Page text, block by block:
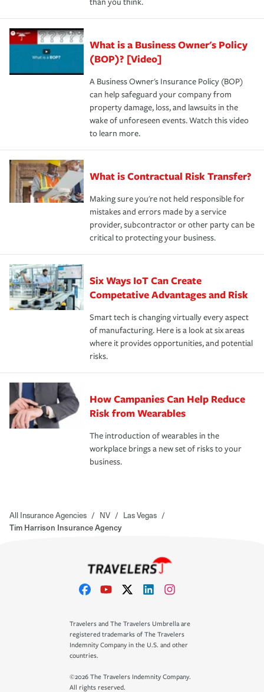
What is a Business Owner's Policy
(BOP)? [Video]
A Business Owner's Insurance Policy (BOP)
can help safeguard your company from
property damage, loss, and lawsuits in the
wake of unforeseen events. Watch this video
to learn more.
What is Contractual Risk Transfer?
Making sure you're not held responsible for
mistakes and errors made by a service
provider, subcontractor or other party can be
critical to protecting your business.
Six Ways IoT Can Create
Competative Advantages and Risk
Smart tech is changing virtually every aspect
of manufacturing. Here is a look at six areas
where it provides opportunities, and potential
risks.
How Campanies Can Help Reduce
Risk from Wearables
The introduction of wearables in the
workplace brings a new set of risks to your
business.
All Insurance Agencies / NV / Las Vegas /
Tim Harrison Insurance Agency
Travelers and The Travelers Umbrella are
registered trademarks of The Travelers
Indemnity Company in the U.S. and other
countries.
©2026 The Travelers Indemnity Company.
All rights reserved.